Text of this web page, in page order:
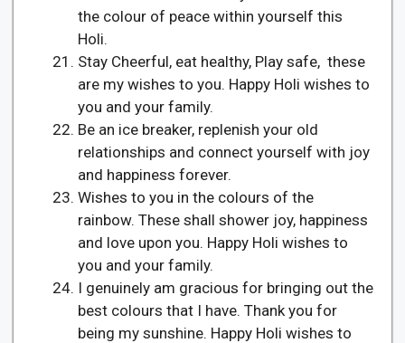
the colour of peace within yourself this
Holi.
Stay Cheerful, eat healthy, Play safe, these
are my wishes to you. Happy Holi wishes to
you and your family.
Be an ice breaker, replenish your old
relationships and connect yourself with joy
and happiness forever.
Wishes to you in the colours of the
rainbow. These shall shower joy, happiness
and love upon you. Happy Holi wishes to
you and your family.
I genuinely am gracious for bringing out the
best colours that I have. Thank you for
being my sunshine. Happy Holi wishes to